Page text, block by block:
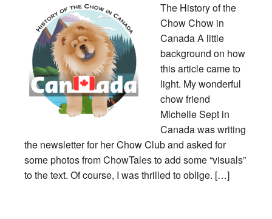
The History of the
Chow Chow in
Canada A little
background on how
this article came to
light. My wonderful
chow friend
Michelle Sept in
Canada was writing
the newsletter for her Chow Club and asked for
some photos from ChowTales to add some “visuals”
to the text. Of course, I was thrilled to oblige. […]